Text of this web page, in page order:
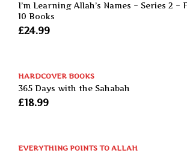
I’m Learning Allah’s Names – Series 2 –
10 Books
£24.99
HARDCOVER BOOKS
365 Days with the Sahabah
£18.99
EVERYTHING POINTS TO ALLAH